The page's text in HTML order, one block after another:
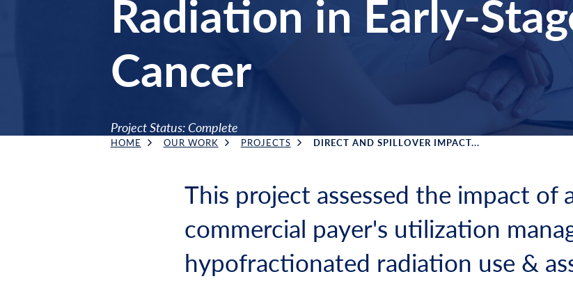
Radiation in Early-
Cancer
Project Status: Complete
Breadcrumb Menu
HOME OUR WORK PROJECTS DIRECT AND SPILLOVER IMPACT...
This project assessed the impact of
commercial payer's utilization
hypofractionated radiation use &